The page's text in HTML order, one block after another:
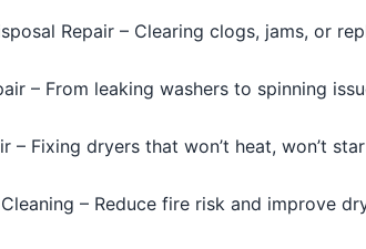
Repair – Clearing clogs, jams, or
– From leaking washers to spinning
– Fixing dryers that won’t heat, won’t
– Reduce fire risk and improve